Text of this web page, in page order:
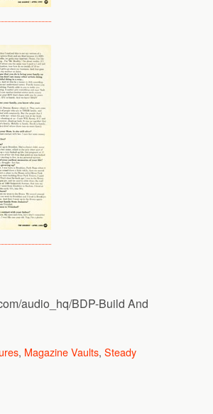
audio_hq/BDP-Build And
, Magazine Vaults, Steady